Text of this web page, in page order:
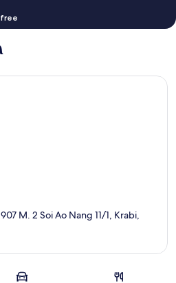
M. 2 Soi Ao Nang 11/1, Krabi,